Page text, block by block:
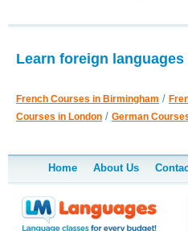
Learn foreign languages
French Courses in Birmingham /
Courses in London / German
Home About Us